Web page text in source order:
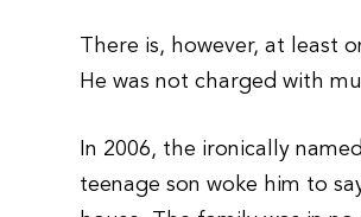
There is, however, at least
He was not charged with
In 2006, the ironically
teenage son woke him to